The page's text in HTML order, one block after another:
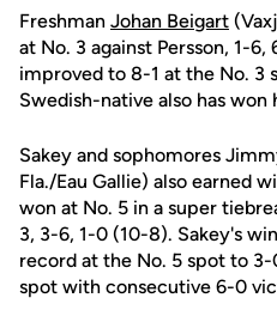
Freshman Johan Beigart
at No. 3 against Persson, 1-
improved to 8-1 at the No. 3
Swedish-native also has won
Sakey and sophomores
Fla./Eau Gallie) also earned
won at No. 5 in a super
3, 3-6, 1-0 (10-8). Sakey's
record at the No. 5 spot to
spot with consecutive 6-0